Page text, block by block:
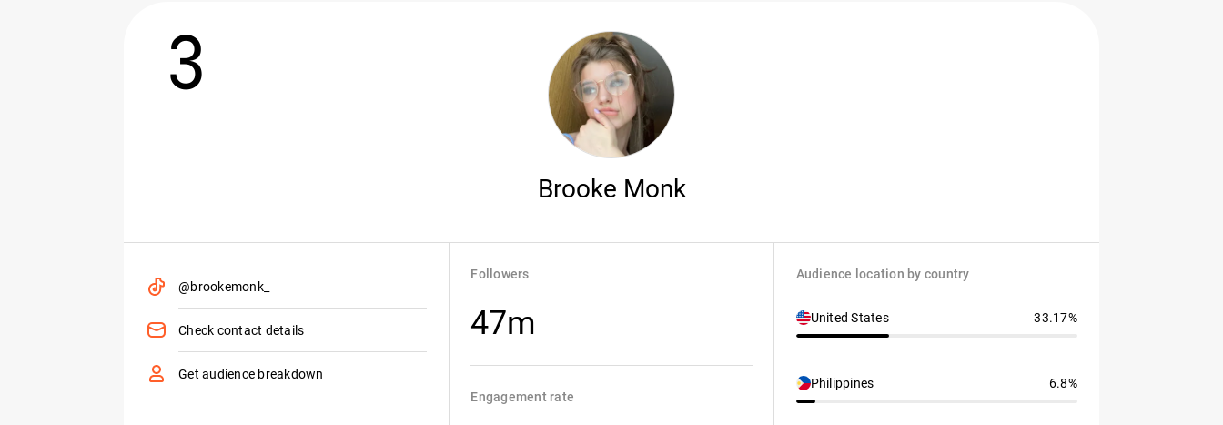
3
Brooke Monk
@brookemonk_
Check contact details
Get audience breakdown
Followers
47m
Engagement rate
Audience location by country
United States 33.17%
Philippines 6.8%